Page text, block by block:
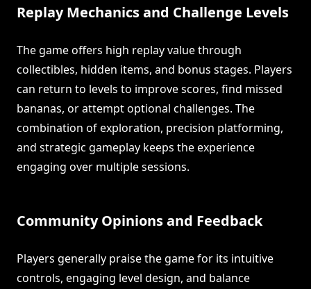
Replay Mechanics and Challenge Levels
The game offers high replay value through
collectibles, hidden items, and bonus stages. Players
can return to levels to improve scores, find missed
bananas, or attempt optional challenges. The
combination of exploration, precision platforming,
and strategic gameplay keeps the experience
engaging over multiple sessions.
Community Opinions and Feedback
Players generally praise the game for its intuitive
controls, engaging level design, and balance